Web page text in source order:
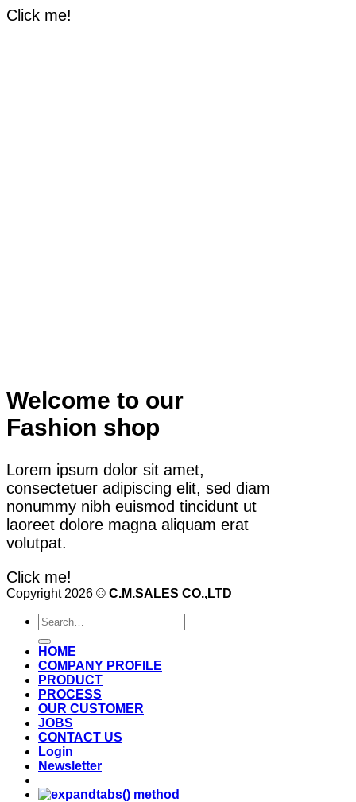
Click me!
Welcome to our
Fashion shop
Lorem ipsum dolor sit amet,
consectetuer adipiscing elit, sed diam
nonummy nibh euismod tincidunt ut
laoreet dolore magna aliquam erat
volutpat.
Click me!
Copyright 2026 © C.M.SALES CO.,LTD
Search
for:
HOME
COMPANY PROFILE
PRODUCT
PROCESS
OUR CUSTOMER
JOBS
CONTACT US
Login
Newsletter